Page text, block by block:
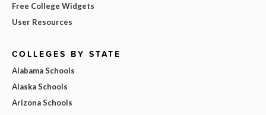
Free College Widgets
User Resources
COLLEGES BY STATE
Alabama Schools
Alaska Schools
Arizona Schools